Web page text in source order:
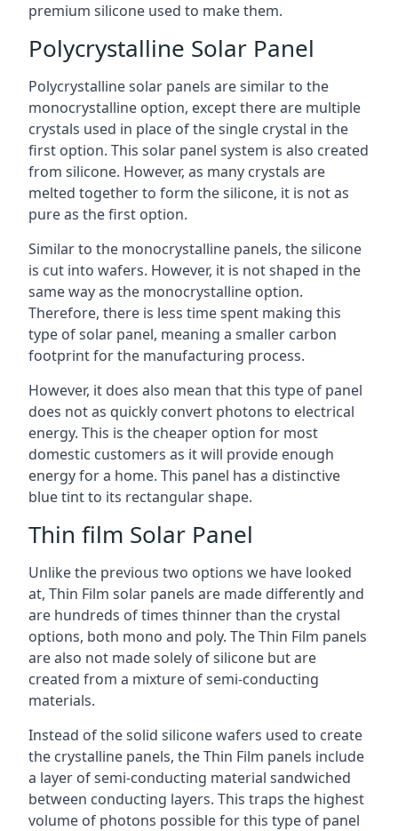
premium silicone used to make them.
Polycrystalline Solar Panel
Polycrystalline solar panels are similar to the
monocrystalline option, except there are multiple
crystals used in place of the single crystal in the
first option. This solar panel system is also created
from silicone. However, as many crystals are
melted together to form the silicone, it is not as
pure as the first option.
Similar to the monocrystalline panels, the silicone
is cut into wafers. However, it is not shaped in the
same way as the monocrystalline option.
Therefore, there is less time spent making this
type of solar panel, meaning a smaller carbon
footprint for the manufacturing process.
However, it does also mean that this type of panel
does not as quickly convert photons to electrical
energy. This is the cheaper option for most
domestic customers as it will provide enough
energy for a home. This panel has a distinctive
blue tint to its rectangular shape.
Thin film Solar Panel
Unlike the previous two options we have looked
at, Thin Film solar panels are made differently and
are hundreds of times thinner than the crystal
options, both mono and poly. The Thin Film panels
are also not made solely of silicone but are
created from a mixture of semi-conducting
materials.
Instead of the solid silicone wafers used to create
the crystalline panels, the Thin Film panels include
a layer of semi-conducting material sandwiched
between conducting layers. This traps the highest
volume of photons possible for this type of panel